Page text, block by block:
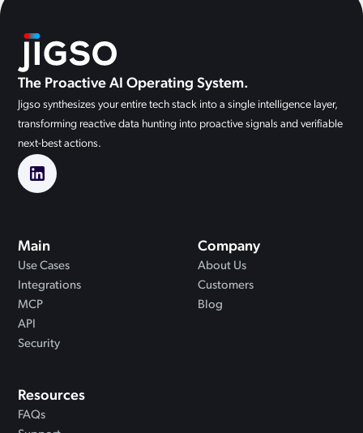
The Proactive AI Operating System.
Jigso synthesizes your entire tech stack into a single intelligence layer,
transforming reactive data hunting into proactive signals and verifiable
next-best actions.
Main
Use Cases
Integrations
MCP
API
Security
Company
About Us
Customers
Blog
Resources
FAQs